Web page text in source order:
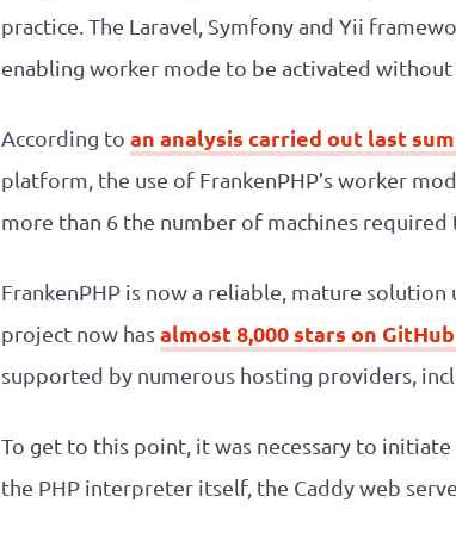
practice. The Laravel, Symfony and Yii
enabling worker mode to be activated
According to an analysis carried out last
platform, the use of FrankenPHP’s worker
more than 6 the number of machines required
FrankenPHP is now a reliable, mature
project now hasalmost 8,000 stars on GitHub
supported by numerous hosting providers,
To get to this point, it was necessary to
the PHP interpreter itself, the Caddy web